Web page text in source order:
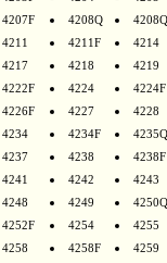
4207F 4208Q
4211 4211F
4214
4217 4218
4219
4222F 4224
4224F
4226F 4227
4228
4234 4234F
4235Q
4237 4238
4238F
4241 4242
4243
4248 4249
4250Q
4252F 4254
4255
4258 4258F
4259